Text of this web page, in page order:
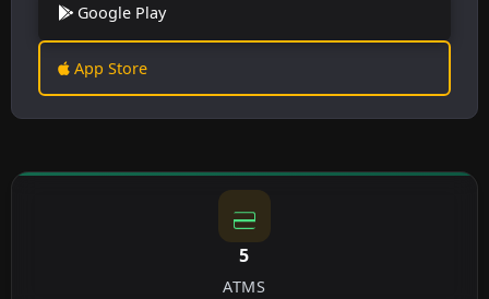
Google Play
App Store
5
ATMS